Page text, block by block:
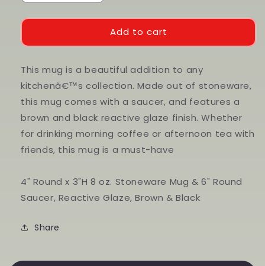
quantity
for
Mug
Saucer
quantity
for
Stoneware
Mug
Saucer
Add to cart
This mug is a beautiful addition to any
kitchenâ€™s collection. Made out of stoneware,
this mug comes with a saucer, and features a
brown and black reactive glaze finish. Whether
for drinking morning coffee or afternoon tea with
friends, this mug is a must-have
4" Round x 3"H 8 oz. Stoneware Mug & 6" Round
Saucer, Reactive Glaze, Brown & Black
Share